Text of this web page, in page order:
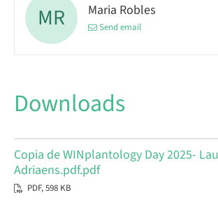
MR Maria Robles
Send email
Downloads
Copia de WINplantology Day 2025-
Adriaens.pdf.pdf
PDF, 598 KB